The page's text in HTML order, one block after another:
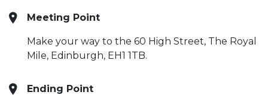
Meeting Point
Make your way to the 60 High Street, The Royal
Mile, Edinburgh, EH1 1TB.
Ending Point